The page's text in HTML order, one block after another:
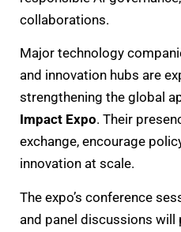
collaborations.
Major technology
and innovation hubs are
strengthening the global
Impact Expo. Their
exchange, encourage
innovation at scale.
The expo’s conference
and panel discussions